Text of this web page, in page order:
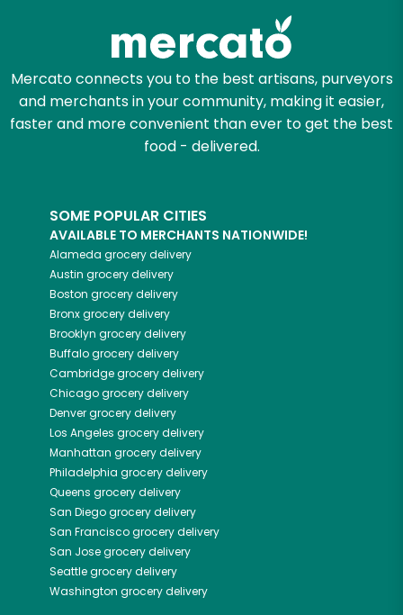
Mercato connects you to the best artisans, purveyors
and merchants in your community, making it easier,
faster and more convenient than ever to get the best
food - delivered.
SOME POPULAR CITIES
AVAILABLE TO MERCHANTS NATIONWIDE!
Alameda grocery delivery
Austin grocery delivery
Boston grocery delivery
Bronxgrocery delivery
Brooklyn grocery delivery
Buffalogrocery delivery
Cambridgegrocery delivery
Chicagogrocery delivery
Denvergrocery delivery
Los Angeles grocery delivery
Manhattan grocery delivery
Philadelphia grocery delivery
Queens grocery delivery
San Diegogrocery delivery
San Franciscogrocery delivery
San Josegrocery delivery
Seattlegrocery delivery
Washington grocery delivery